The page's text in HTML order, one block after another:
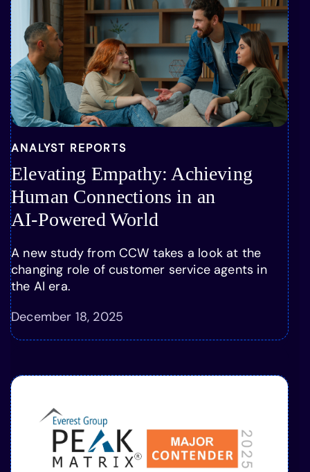
ANALYST REPORTS
Elevating Empathy: Achieving
Human Connections in an
AI-Powered World
A new study from CCW takes a look at the
changing role of customer service agents in
the AI era.
December 18, 2025